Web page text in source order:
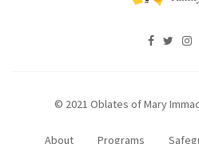
© 2021 Oblates of Mary
About Programs